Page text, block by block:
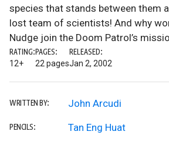
species that stands between them
lost team of scientists! And why
Nudge join the Doom Patrol’s
RATING:
12+
PAGES:
22 pages
RELEASED:
Jan 2, 2002
WRITTEN BY: John Arcudi
PENCILS: Tan Eng Huat